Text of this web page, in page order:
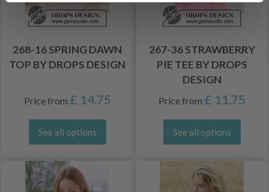
268-16 SPRING DAWN
TOP BY DROPS DESIGN
Price from £ 14.75
See all options
267-36 STRAWBERRY
PIE TEE BY DROPS
DESIGN
Price from £ 11.75
See all options